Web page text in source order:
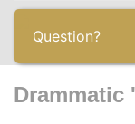
Drammatic
Question?